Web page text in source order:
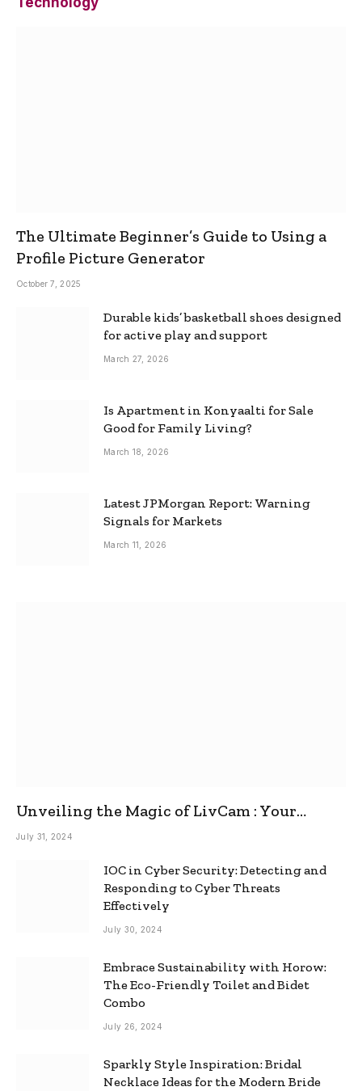
The Ultimate Beginner’s Guide to Using a
Profile Picture Generator
October 7, 2025
Durable kids’ basketball shoes designed
for active play and support
March 27, 2026
Is Apartment in Konyaalti for Sale
Good for Family Living?
March 18, 2026
Latest JPMorgan Report: Warning
Signals for Markets
March 11, 2026
Unveiling the Magic of LivCam : Your
Ultimate Omegle Alternative
July 31, 2024
IOC in Cyber Security: Detecting and
Responding to Cyber Threats
Effectively
July 30, 2024
Embrace Sustainability with Horow:
The Eco-Friendly Toilet and Bidet
Combo
July 26, 2024
Sparkly Style Inspiration: Bridal
Necklace Ideas for the Modern Bride